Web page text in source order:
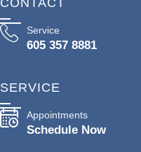
Service
605 357 8881
SERVICE
Appointments
Schedule Now